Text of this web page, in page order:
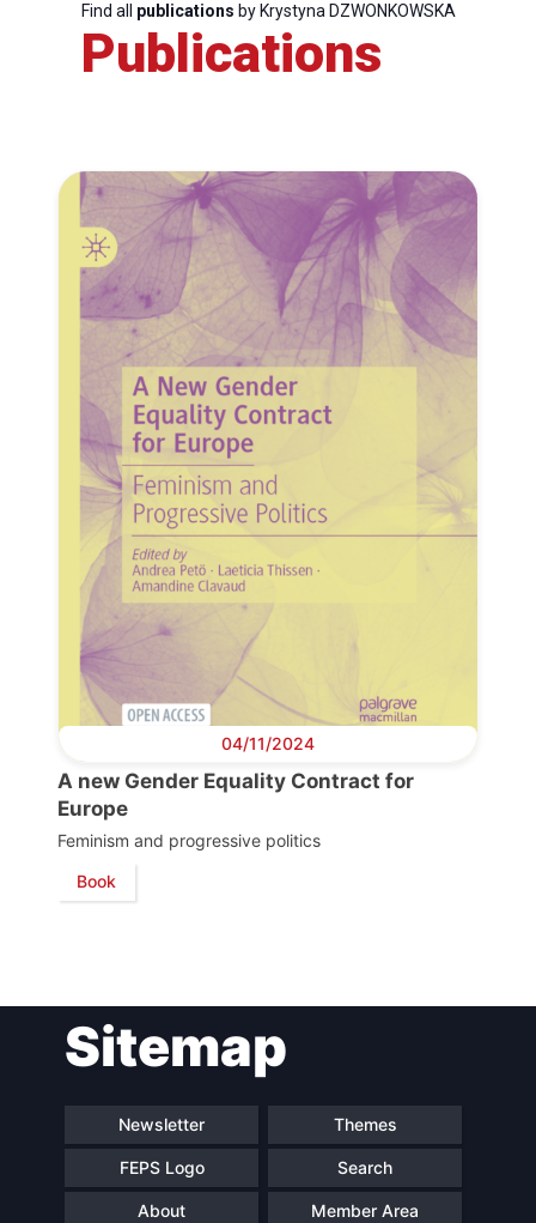
Progressive
Post
President
Secretary
Team
Bureau
Scientific
Council
Network
Find all publications by Krystyna DZWONKOWSKA
Publications
04/11/2024
A new Gender Equality Contract for
Europe
Feminism and progressive politics
Book
Sitemap
Newsletter Themes
FEPS Logo Search
About Member Area